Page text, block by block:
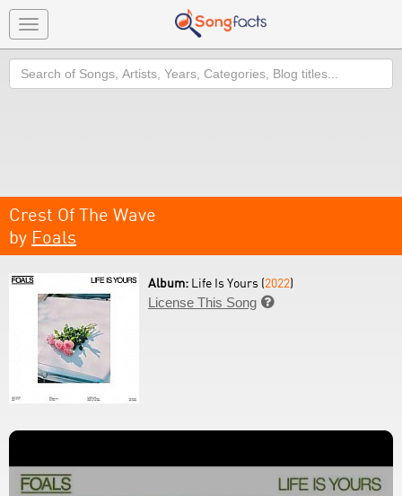
Toggle
navigation
Search
Crest Of The Wave
by Foals
Album: Life Is Yours (2022)
License This Song 